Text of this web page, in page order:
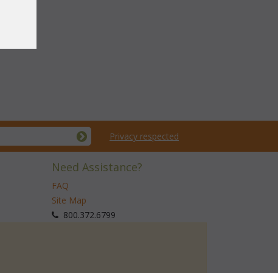
Privacy respected
Need Assistance?
FAQ
Site Map
800.372.6799